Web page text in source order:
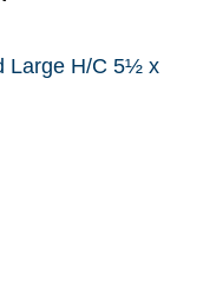
Large H/C 5½ x